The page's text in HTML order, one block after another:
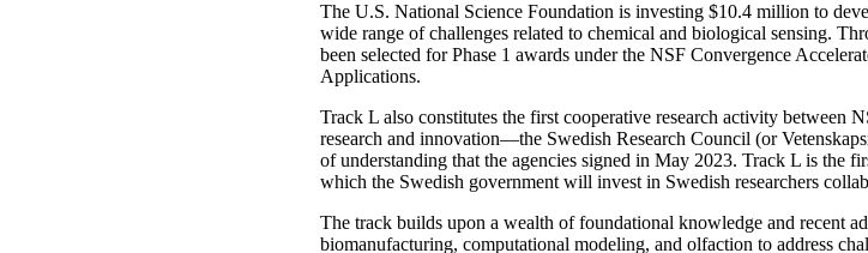
The U.S. National Science Foundation is investing $10.4 million to
wide range of challenges related to chemical and biological sensing.
been selected for Phase 1 awards under the NSF Convergence
Applications.
Track L also constitutes the first cooperative research activity between
research and innovation—the Swedish Research Council (or
of understanding that the agencies signed in May 2023. Track L is the
which the Swedish government will invest in Swedish researchers
The track builds upon a wealth of foundational knowledge and recent
biomanufacturing, computational modeling, and olfaction to address